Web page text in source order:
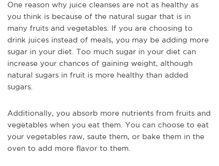
One reason why juice cleanses are not as healthy as
you think is because of the natural sugar that is in
many fruits and vegetables. If you are choosing to
drink juices instead of meals, you may be adding more
sugar in your diet. Too much sugar in your diet can
increase your chances of gaining weight, although
natural sugars in fruit is more healthy than added
sugars.
Additionally, you absorb more nutrients from fruits and
vegetables when you eat them. You can choose to eat
your vegetables raw, saute them, or bake them in the
oven to add more flavor to them.